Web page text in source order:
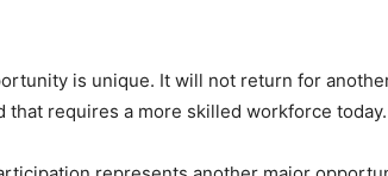
is unique. It will not return for
requires a more skilled workforce today.